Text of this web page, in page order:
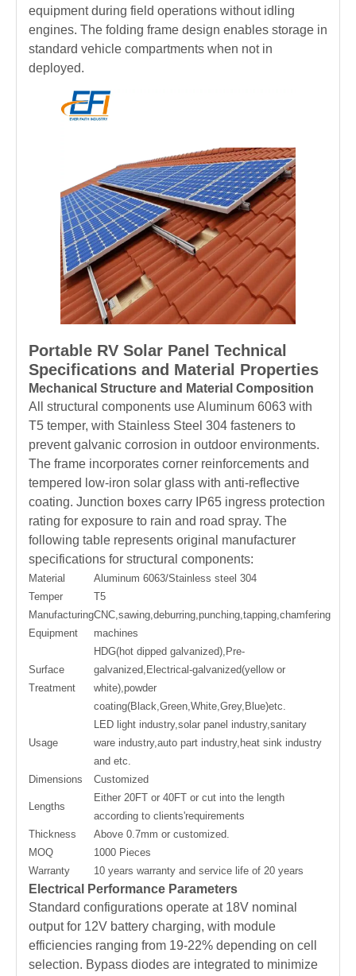
equipment during field operations without idling
engines. The folding frame design enables storage in
standard vehicle compartments when not in
deployed.
Portable RV Solar Panel Technical
Specifications and Material Properties
Mechanical Structure and Material Composition
All structural components use Aluminum 6063 with
T5 temper, with Stainless Steel 304 fasteners to
prevent galvanic corrosion in outdoor environments.
The frame incorporates corner reinforcements and
tempered low-iron solar glass with anti-reflective
coating. Junction boxes carry IP65 ingress protection
rating for exposure to rain and road spray. The
following table represents original manufacturer
specifications for structural components:
Material
Aluminum 6063/Stainless steel 304
Temper
T5
Manufacturing
Equipment
CNC,sawing,deburring,punching,tapping,chamfering
machines
Surface
Treatment
HDG(hot dipped galvanized),Pre-
galvanized,Electrical-galvanized(yellow or
white),powder
coating(Black,Green,White,Grey,Blue)etc.
Usage
LED light industry,solar panel industry,sanitary
ware industry,auto part industry,heat sink industry
and etc.
Dimensions
Customized
Lengths
Either 20FT or 40FT or cut into the length
according to clients'requirements
Thickness
Above 0.7mm or customized.
MOQ
1000 Pieces
Warranty
10 years warranty and service life of 20 years
Electrical Performance Parameters
Standard configurations operate at 18V nominal
output for 12V battery charging, with module
efficiencies ranging from 19-22% depending on cell
selection. Bypass diodes are integrated to minimize